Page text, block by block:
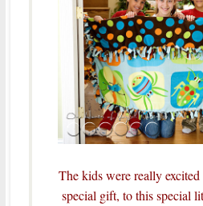
The kids were really
special gift, to this special